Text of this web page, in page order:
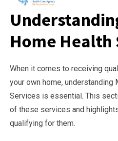
Home Health
When it comes to receiving
your own home, understanding
Services is essential. This
of these services and
qualifying for them.